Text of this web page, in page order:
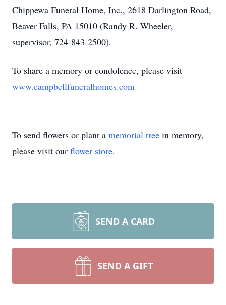
Chippewa Funeral Home, Inc., 2618 Darlington Road,
Beaver Falls, PA 15010 (Randy R. Wheeler,
supervisor, 724-843-2500).
To share a memory or condolence, please visit
www.campbellfuneralhomes.com
To send flowers or plant a memorial tree in memory,
please visit our flower store.
SEND A CARD
SEND A GIFT